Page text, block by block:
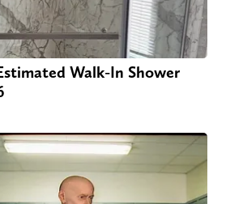
Walk-In Shower